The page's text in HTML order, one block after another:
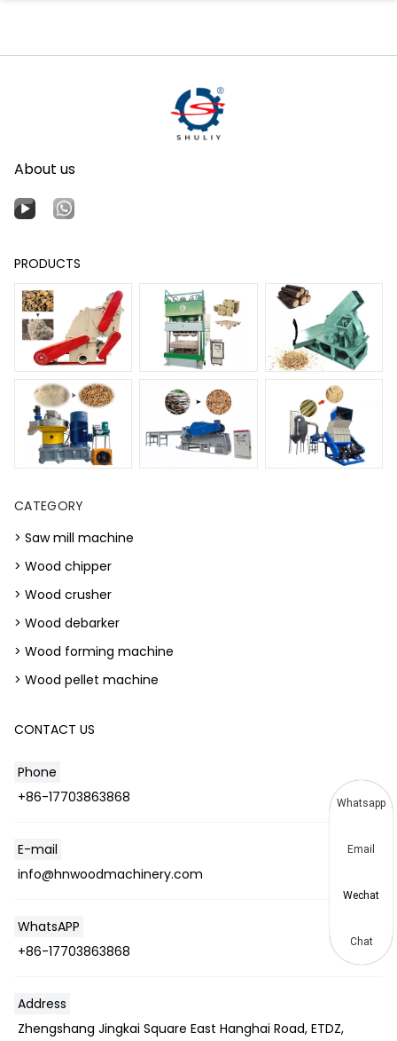
About us
PRODUCTS
CATEGORY
> Saw mill machine
> Wood chipper
> Wood crusher
> Wood debarker
> Wood forming machine
> Wood pellet machine
CONTACT US
Phone
+86-17703863868
E-mail
info@hnwoodmachinery.com
WhatsAPP
+86-17703863868
Address
Zhengshang Jingkai Square East Hanghai Road, ETDZ,
Whatsapp
Email
Wechat
Chat